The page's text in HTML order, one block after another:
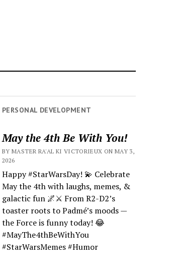
PERSONAL DEVELOPMENT
May the 4th Be With You!
BY MASTER RA'AL KI VICTORIEUX ON MAY 3,
2026
Happy #StarWarsDay! 💫 Celebrate
May the 4th with laughs, memes, &
galactic fun 🌌⚔️ From R2-D2’s
toaster roots to Padmé’s moods —
the Force is funny today! 😂
#MayThe4thBeWithYou
#StarWarsMemes #Humor